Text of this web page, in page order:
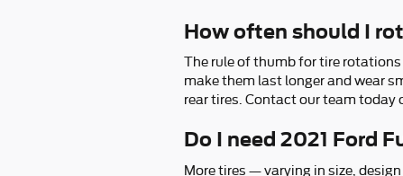
How often should I
The rule of thumb for tire rotations
make them last longer and wear
rear tires. Contact our team today
Do I need 2021 Ford
More tires — varying in size,